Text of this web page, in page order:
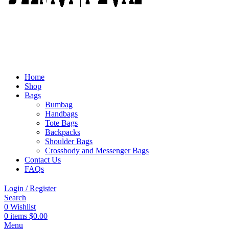
Home
Shop
Bags
Bumbag
Handbags
Tote Bags
Backpacks
Shoulder Bags
Crossbody and Messenger Bags
Contact Us
FAQs
Login / Register
Search
0 Wishlist
0 items $0.00
Menu